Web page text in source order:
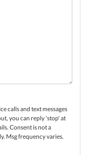
calls and text messages
you can reply 'stop' at
Consent is not a
Msg frequency varies.